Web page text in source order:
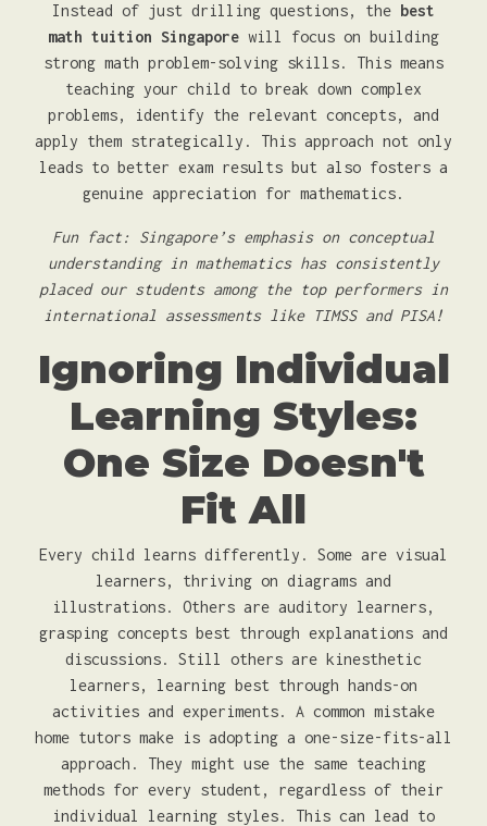
Instead of just drilling questions, the best
math tuition Singapore will focus on building
strong math problem-solving skills. This means
teaching your child to break down complex
problems, identify the relevant concepts, and
apply them strategically. This approach not only
leads to better exam results but also fosters a
genuine appreciation for mathematics.
Fun fact: Singapore’s emphasis on conceptual
understanding in mathematics has consistently
placed our students among the top performers in
international assessments like TIMSS and PISA!
Ignoring Individual
Learning Styles:
One Size Doesn't
Fit All
Every child learns differently. Some are visual
learners, thriving on diagrams and
illustrations. Others are auditory learners,
grasping concepts best through explanations and
discussions. Still others are kinesthetic
learners, learning best through hands-on
activities and experiments. A common mistake
home tutors make is adopting a one-size-fits-all
approach. They might use the same teaching
methods for every student, regardless of their
individual learning styles. This can lead to